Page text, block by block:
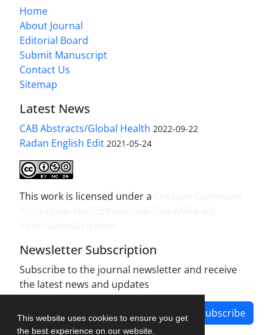
This website uses cookies to ensure you get
the best experience on our website.
Home
About Journal
Editorial Board
Submit Manuscript
Contact Us
Sitemap
Latest News
CAB Abstracts/Global Health 2022-09-22
Radan English Edit 2021-05-24
This work is licensed under a
Newsletter Subscription
Subscribe to the journal newsletter and receive
the latest news and updates
Subscribe